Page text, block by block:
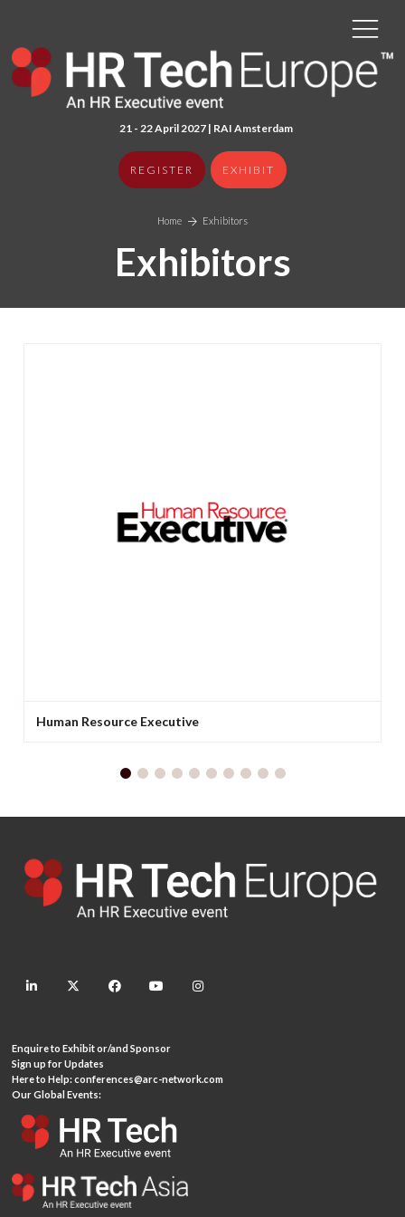
21 - 22 April 2027 | RAI Amsterdam
REGISTER EXHIBIT
Home Exhibitors
Exhibitors
Human Resource Executive
linkedin twitter facebook youtube
Enquire to Exhibit or/and Sponsor
Sign up for Updates
Here to Help:conferences@arc-network.com
Our Global Events: